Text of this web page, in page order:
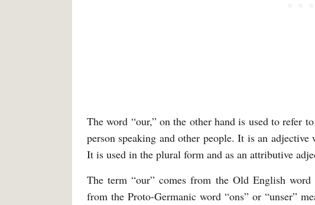
The word “our,” on the other hand is used to refer
person speaking and other people. It is an
It is used in the plural form and as an attributive
The term “our” comes from the Old English
from the Proto-Germanic word “ons” or “unser”